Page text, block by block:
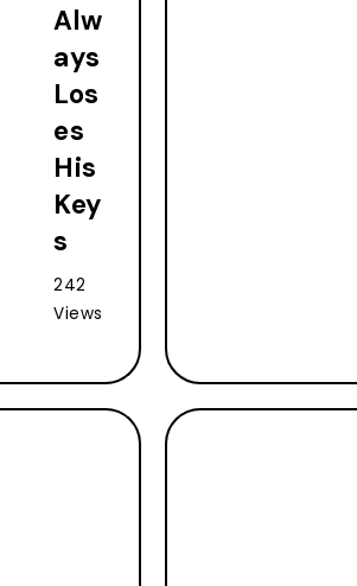
Alw
ays
Los
es
His
Key
s
242
Views